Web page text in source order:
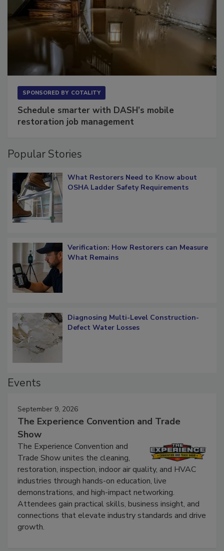
SPONSORED BY COTALITY
Schedule smarter with DASH’s mobile
restoration job management
Popular Stories
What Restorers Need to Know about
OSHA Ladder Safety Requirements
Verification: How Restorers can Measure
What Remains
Diagnosing Multi-Level Construction-
Defect Water Losses
Events
September 9, 2026
The Experience Convention and Trade
Show
The Experience Convention and
Trade Show unites the cleaning,
restoration, inspection, indoor air quality, and HVAC
industries through hands-on education, live
demonstrations, and high-impact networking.
Attendees gain practical skills, business insight, and
connections that elevate industry standards and drive
growth.